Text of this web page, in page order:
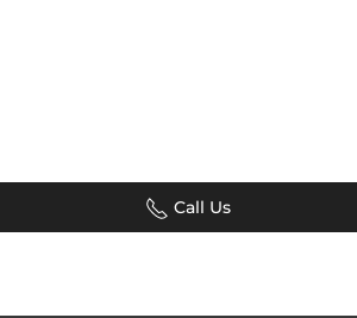
Call Us